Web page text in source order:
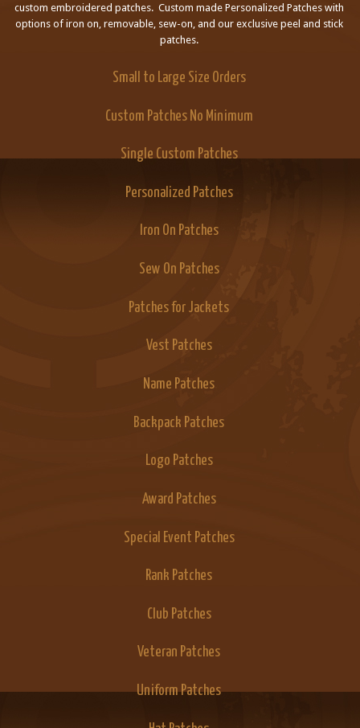
custom embroidered patches. Custom made Personalized Patches with
options of iron on, removable, sew-on, and our exclusive peel and stick
patches.
Small to Large Size Orders
Custom Patches No Minimum
Single Custom Patches
Personalized Patches
Iron On Patches
Sew On Patches
Patches for Jackets
Vest Patches
Name Patches
Backpack Patches
Logo Patches
Award Patches
Special Event Patches
Rank Patches
Club Patches
Veteran Patches
Uniform Patches